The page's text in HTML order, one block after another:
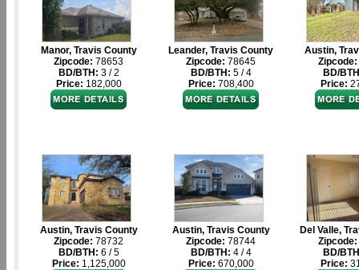
Manor, Travis County
Zipcode: 78653
BD/BTH: 3 / 2
Price: 182,000
Leander, Travis County
Zipcode: 78645
BD/BTH: 5 / 4
Price: 708,400
Austin,
Zipcode:
BD/
Price:
Austin, Travis County
Zipcode: 78732
BD/BTH: 6 / 5
Price: 1,125,000
Austin, Travis County
Zipcode: 78744
BD/BTH: 4 / 4
Price: 670,000
Del Valle,
Zipcode:
BD/
Price: